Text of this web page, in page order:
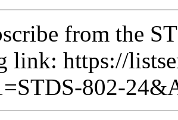
from the
link: https://
802-